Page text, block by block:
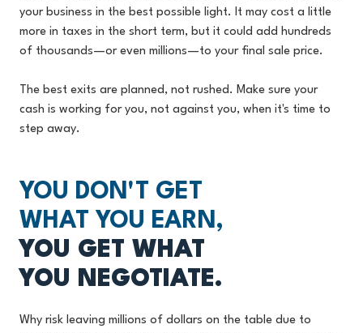
your business in the best possible light. It may cost a little
more in taxes in the short term, but it could add hundreds
of thousands—or even millions—to your final sale price.
The best exits are planned, not rushed. Make sure your
cash is working for you, not against you, when it's time to
step away.
YOU DON'T GET
WHAT YOU EARN,
YOU GET WHAT
YOU NEGOTIATE.
Why risk leaving millions of dollars on the table due to